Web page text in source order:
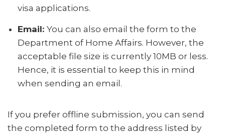
visa applications.
Email: You can also email the form to the
Department of Home Affairs. However, the
acceptable file size is currently 10MB or less.
Hence, it is essential to keep this in mind
when sending an email.
If you prefer offline submission, you can send
the completed form to the address listed by